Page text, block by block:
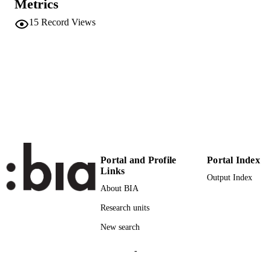
SERIES /
n.a.
ACADEMIC
Faculty of Science and Technology
Metrics
15 Record Views
Portal and Profile
Links
About BIA
Research units
New search
Portal Index
Output Index
-